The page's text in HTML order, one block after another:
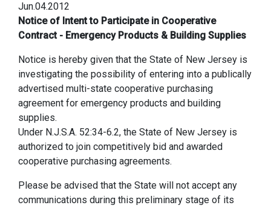
Jun.04.2012
Notice of Intent to Participate in Cooperative
Contract - Emergency Products & Building Supplies
Notice is hereby given that the State of New Jersey is
investigating the possibility of entering into a publically
advertised multi-state cooperative purchasing
agreement for emergency products and building
supplies.
Under N.J.S.A. 52:34-6.2, the State of New Jersey is
authorized to join competitively bid and awarded
cooperative purchasing agreements.
Please be advised that the State will not accept any
communications during this preliminary stage of its